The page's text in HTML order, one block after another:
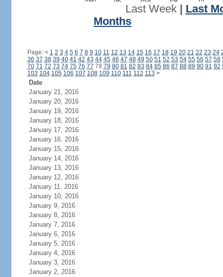
Last Week| Last
Months
Page: < 1 2 3 4 5 6 7 8 9 10 11 12 13 14 15 16 17 18 19 20 21 22 23 24
36 37 38 39 40 41 42 43 44 45 46 47 48 49 50 51 52 53 54 55 56 57 58
70 71 72 73 74 75 76 77 78 79 80 81 82 83 84 85 86 87 88 89 90 91 92
103 104 105 106 107 108 109 110 111 112 113 >
Date
January 21, 2016
January 20, 2016
January 19, 2016
January 18, 2016
January 17, 2016
January 16, 2016
January 15, 2016
January 14, 2016
January 13, 2016
January 12, 2016
January 11, 2016
January 10, 2016
January 9, 2016
January 8, 2016
January 7, 2016
January 6, 2016
January 5, 2016
January 4, 2016
January 3, 2016
January 2, 2016